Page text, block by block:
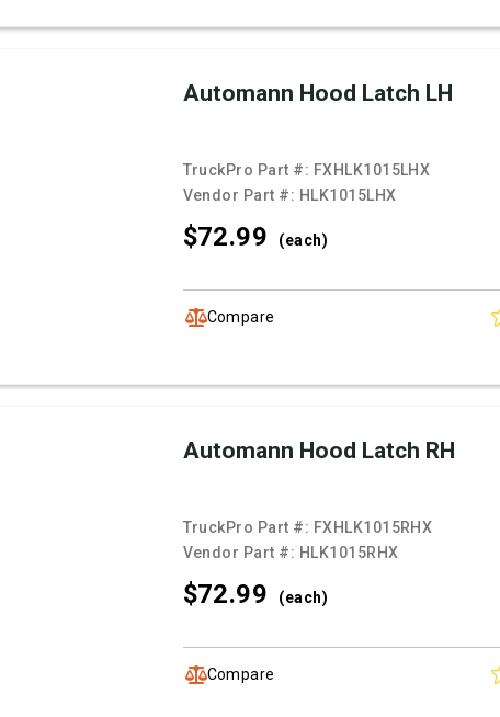
Automann Hood Latch LH
TruckPro Part #: FXHLK1015LHX
Vendor Part #: HLK1015LHX
$72.99 (each)
Compare
Automann Hood Latch RH
TruckPro Part #: FXHLK1015RHX
Vendor Part #: HLK1015RHX
$72.99 (each)
Compare